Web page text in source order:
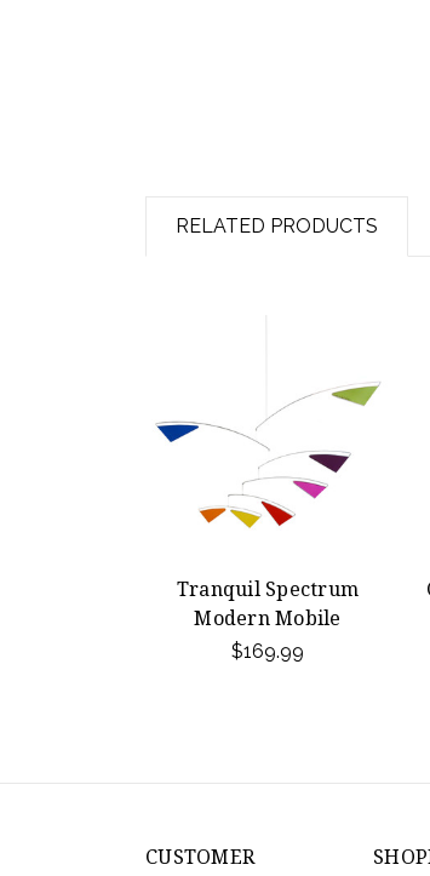
RELATED PRODUCTS
Tranquil Spectrum
Modern Mobile
$169.99
CUSTOMER